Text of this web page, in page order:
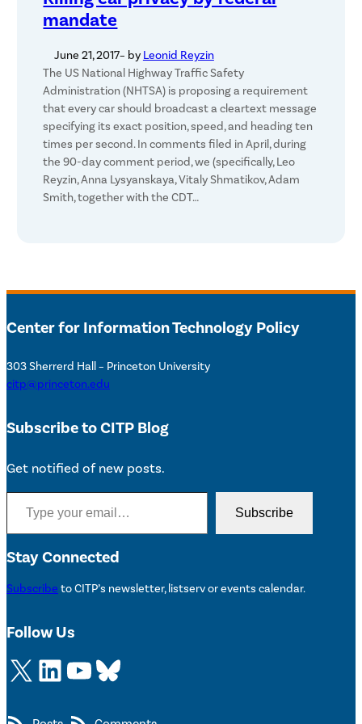
mandate
June 21, 2017– by Leonid Reyzin
The US National Highway Traffic Safety
Administration (NHTSA) is proposing a requirement
that every car should broadcast a cleartext message
specifying its exact position, speed, and heading ten
times per second. In comments filed in April, during
the 90-day comment period, we (specifically, Leo
Reyzin, Anna Lysyanskaya, Vitaly Shmatikov, Adam
Smith, together with the CDT…
Center for Information Technology Policy
303 Sherrerd Hall – Princeton University
citp@princeton.edu
Subscribe to CITP Blog
Get notified of new posts.
Type your email…
Subscribe
Stay Connected
Subscribe to CITP’s newsletter, listserv or events calendar.
Follow Us
X LinkedIn YouTube Bluesky